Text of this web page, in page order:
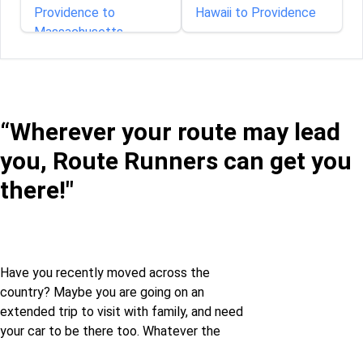
Providence to
Massachusetts
Providence to
Minnesota
Providence to North-
dakota
Hawaii to Providence
“Wherever your route may lead
you, Route Runners can get you
there!"
Have you recently moved across the
country? Maybe you are going on an
extended trip to visit with family, and need
your car to be there too. Whatever the